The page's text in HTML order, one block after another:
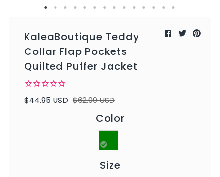
KaleaBoutique Teddy
Collar Flap Pockets
Quilted Puffer Jacket
$44.95 USD $62.99 USD
Color
Size